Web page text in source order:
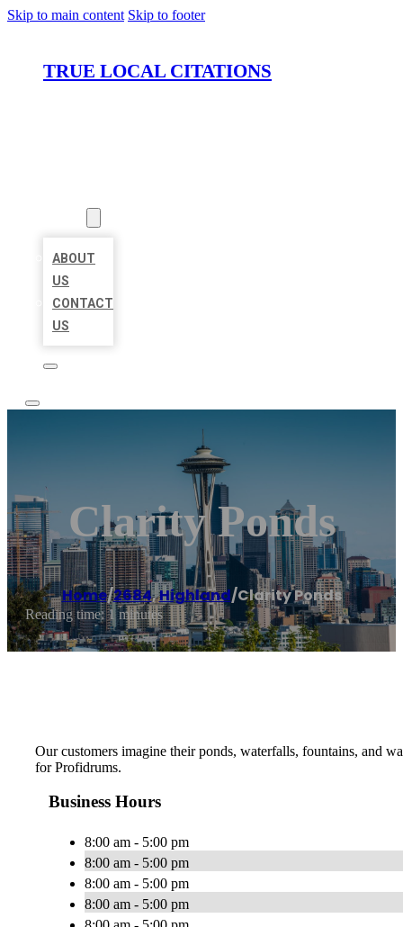
Skip to main content Skip to footer
TRUE LOCAL CITATIONS
ABOUT
US
CONTACT
US
Clarity Ponds
Home/2684,Highland/Clarity Ponds
Reading time: 1 minutes
Our customers imagine their ponds, waterfalls, fountains, and
for Profidrums.
Business Hours
8:00 am - 5:00 pm
8:00 am - 5:00 pm
8:00 am - 5:00 pm
8:00 am - 5:00 pm